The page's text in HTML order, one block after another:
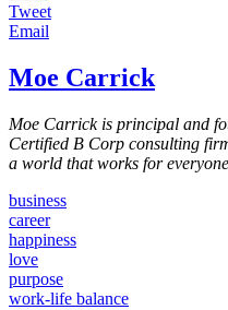
Tweet
Email
Moe Carrick
Moe Carrick is principal and
Certified B Corp consulting
a world that works for
business
career
happiness
love
purpose
work-life balance